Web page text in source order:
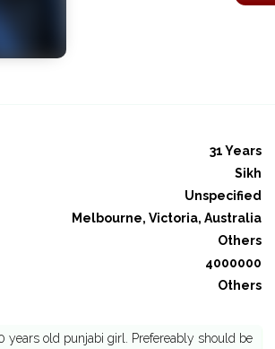
31 Years
Sikh
Unspecified
Melbourne, Victoria, Australia
Others
4000000
Others
years old punjabi girl. Prefereably should be